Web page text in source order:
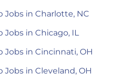
Jobs in Charlotte, NC
in Chicago, IL
Jobs in Cincinnati, OH
Jobs in Cleveland, OH